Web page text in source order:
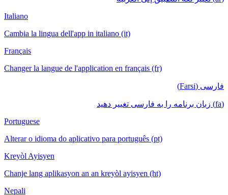
Italiano
Cambia la lingua dell'app in italiano (it)
Français
Changer la langue de l'application en français (fr)
فارسی (Farsi)
(fa) زبان برنامه را به فارسی تغییر دهید
Portuguese
Alterar o idioma do aplicativo para português (pt)
Kreyòl Ayisyen
Chanje lang aplikasyon an an kreyòl ayisyen (ht)
Nepali